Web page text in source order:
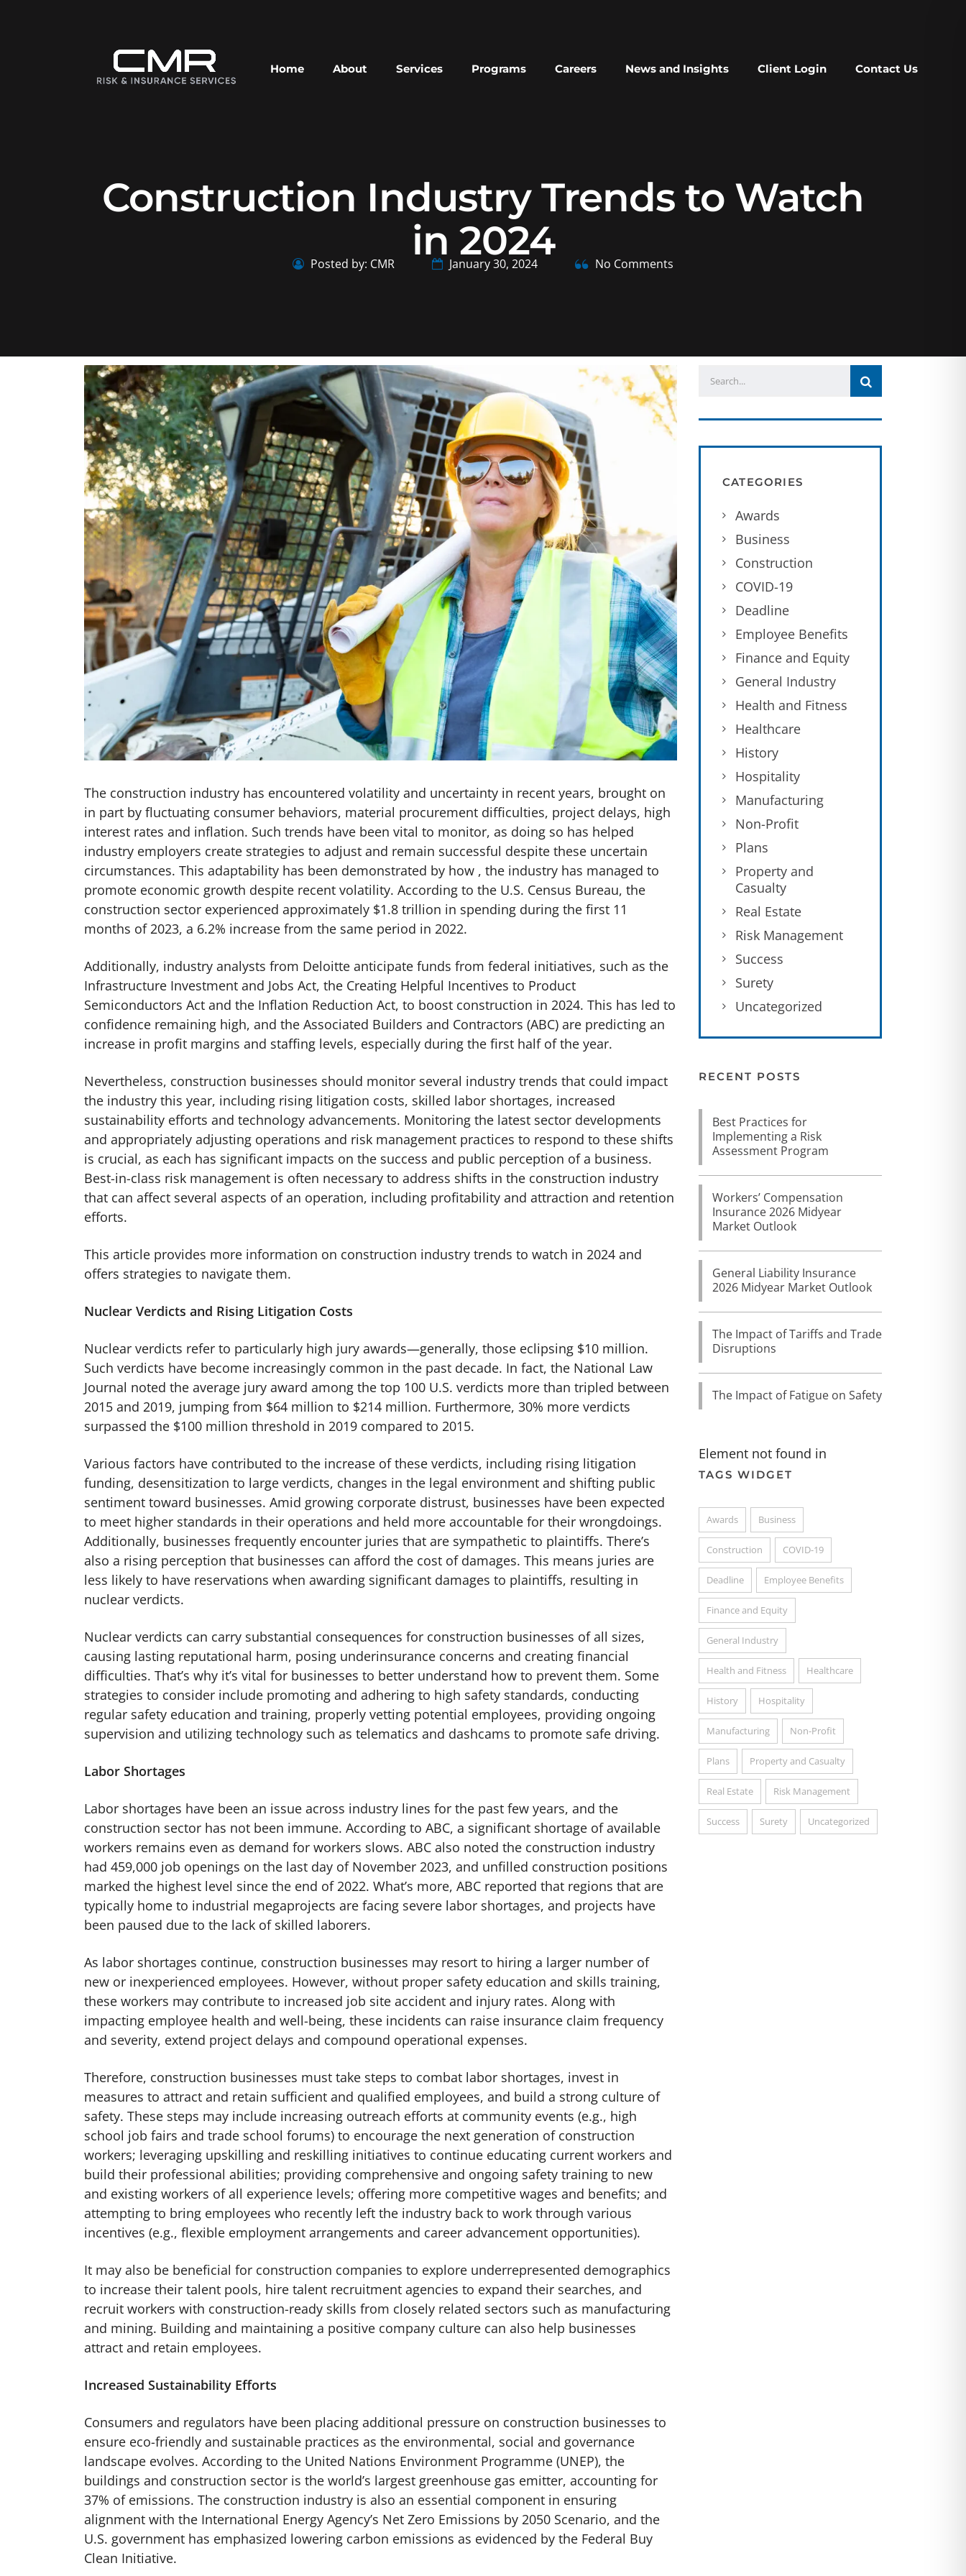
Home About Services Programs Careers News and Insights Client Login Contact Us
Construction Industry Trends to Watch
in 2024
Posted by: CMR January 30, 2024 No Comments
The construction industry has encountered volatility and uncertainty in recent years, brought on
in part by fluctuating consumer behaviors, material procurement difficulties, project delays, high
interest rates and inflation. Such trends have been vital to monitor, as doing so has helped
industry employers create strategies to adjust and remain successful despite these uncertain
circumstances. This adaptability has been demonstrated by how , the industry has managed to
promote economic growth despite recent volatility. According to the U.S. Census Bureau, the
construction sector experienced approximately $1.8 trillion in spending during the first 11
months of 2023, a 6.2% increase from the same period in 2022.
Additionally, industry analysts from Deloitte anticipate funds from federal initiatives, such as the
Infrastructure Investment and Jobs Act, the Creating Helpful Incentives to Product
Semiconductors Act and the Inflation Reduction Act, to boost construction in 2024. This has led to
confidence remaining high, and the Associated Builders and Contractors (ABC) are predicting an
increase in profit margins and staffing levels, especially during the first half of the year.
Nevertheless, construction businesses should monitor several industry trends that could impact
the industry this year, including rising litigation costs, skilled labor shortages, increased
sustainability efforts and technology advancements. Monitoring the latest sector developments
and appropriately adjusting operations and risk management practices to respond to these shifts
is crucial, as each has significant impacts on the success and public perception of a business.
Best-in-class risk management is often necessary to address shifts in the construction industry
that can affect several aspects of an operation, including profitability and attraction and retention
efforts.
This article provides more information on construction industry trends to watch in 2024 and
offers strategies to navigate them.
Nuclear Verdicts and Rising Litigation Costs
Nuclear verdicts refer to particularly high jury awards—generally, those eclipsing $10 million.
Such verdicts have become increasingly common in the past decade. In fact, the National Law
Journal noted the average jury award among the top 100 U.S. verdicts more than tripled between
2015 and 2019, jumping from $64 million to $214 million. Furthermore, 30% more verdicts
surpassed the $100 million threshold in 2019 compared to 2015.
Various factors have contributed to the increase of these verdicts, including rising litigation
funding, desensitization to large verdicts, changes in the legal environment and shifting public
sentiment toward businesses. Amid growing corporate distrust, businesses have been expected
to meet higher standards in their operations and held more accountable for their wrongdoings.
Additionally, businesses frequently encounter juries that are sympathetic to plaintiffs. There’s
also a rising perception that businesses can afford the cost of damages. This means juries are
less likely to have reservations when awarding significant damages to plaintiffs, resulting in
nuclear verdicts.
Nuclear verdicts can carry substantial consequences for construction businesses of all sizes,
causing lasting reputational harm, posing underinsurance concerns and creating financial
difficulties. That’s why it’s vital for businesses to better understand how to prevent them. Some
strategies to consider include promoting and adhering to high safety standards, conducting
regular safety education and training, properly vetting potential employees, providing ongoing
supervision and utilizing technology such as telematics and dashcams to promote safe driving.
Labor Shortages
Labor shortages have been an issue across industry lines for the past few years, and the
construction sector has not been immune. According to ABC, a significant shortage of available
workers remains even as demand for workers slows. ABC also noted the construction industry
had 459,000 job openings on the last day of November 2023, and unfilled construction positions
marked the highest level since the end of 2022. What’s more, ABC reported that regions that are
typically home to industrial megaprojects are facing severe labor shortages, and projects have
been paused due to the lack of skilled laborers.
As labor shortages continue, construction businesses may resort to hiring a larger number of
new or inexperienced employees. However, without proper safety education and skills training,
these workers may contribute to increased job site accident and injury rates. Along with
impacting employee health and well-being, these incidents can raise insurance claim frequency
and severity, extend project delays and compound operational expenses.
Therefore, construction businesses must take steps to combat labor shortages, invest in
measures to attract and retain sufficient and qualified employees, and build a strong culture of
safety. These steps may include increasing outreach efforts at community events (e.g., high
school job fairs and trade school forums) to encourage the next generation of construction
workers; leveraging upskilling and reskilling initiatives to continue educating current workers and
build their professional abilities; providing comprehensive and ongoing safety training to new
and existing workers of all experience levels; offering more competitive wages and benefits; and
attempting to bring employees who recently left the industry back to work through various
incentives (e.g., flexible employment arrangements and career advancement opportunities).
It may also be beneficial for construction companies to explore underrepresented demographics
to increase their talent pools, hire talent recruitment agencies to expand their searches, and
recruit workers with construction-ready skills from closely related sectors such as manufacturing
and mining. Building and maintaining a positive company culture can also help businesses
attract and retain employees.
Increased Sustainability Efforts
Consumers and regulators have been placing additional pressure on construction businesses to
ensure eco-friendly and sustainable practices as the environmental, social and governance
landscape evolves. According to the United Nations Environment Programme (UNEP), the
buildings and construction sector is the world’s largest greenhouse gas emitter, accounting for
37% of emissions. The construction industry is also an essential component in ensuring
alignment with the International Energy Agency’s Net Zero Emissions by 2050 Scenario, and the
U.S. government has emphasized lowering carbon emissions as evidenced by the Federal Buy
Clean Initiative.
CATEGORIES
Awards
Business
Construction
COVID-19
Deadline
Employee Benefits
Finance and Equity
General Industry
Health and Fitness
Healthcare
History
Hospitality
Manufacturing
Non-Profit
Plans
Property and
Casualty
Real Estate
Risk Management
Success
Surety
Uncategorized
RECENT POSTS
Best Practices for
Implementing a Risk
Assessment Program
Workers’ Compensation
Insurance 2026 Midyear
Market Outlook
General Liability Insurance
2026 Midyear Market Outlook
The Impact of Tariffs and Trade
Disruptions
The Impact of Fatigue on Safety
Element not found in
TAGS WIDGET
Awards Business
Construction COVID-19
Deadline Employee Benefits
Finance and Equity
General Industry
Health and Fitness Healthcare
History Hospitality
Manufacturing Non-Profit
Plans Property and Casualty
Real Estate Risk Management
Success Surety Uncategorized